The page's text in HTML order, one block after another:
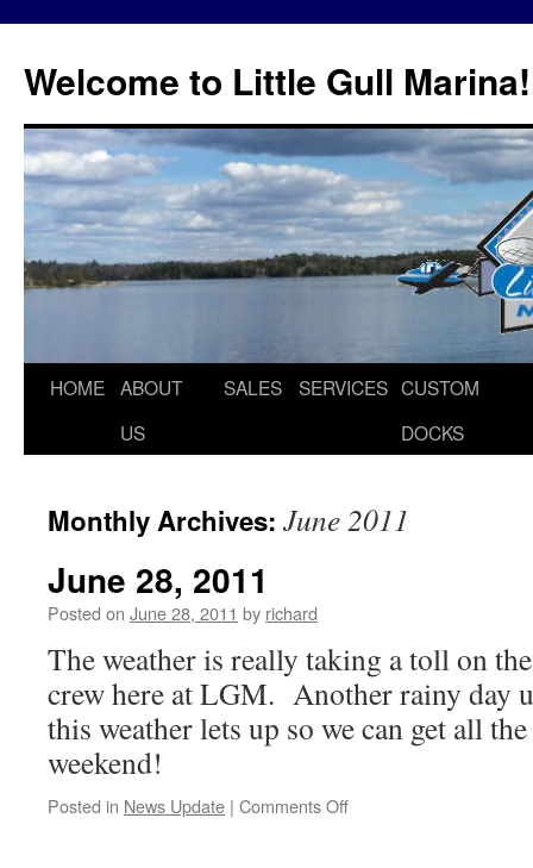
content
Welcome to Little Gull Marina!
HOME ABOUT
US
SALES SERVICES CUSTOM
DOCKS
Monthly Archives: June 2011
June 28, 2011
Posted on June 28, 2011 by richard
The weather is really taking a toll on
crew here at LGM. Another rainy
this weather lets up so we can get all
weekend!
Posted in News Update | Comments Offon